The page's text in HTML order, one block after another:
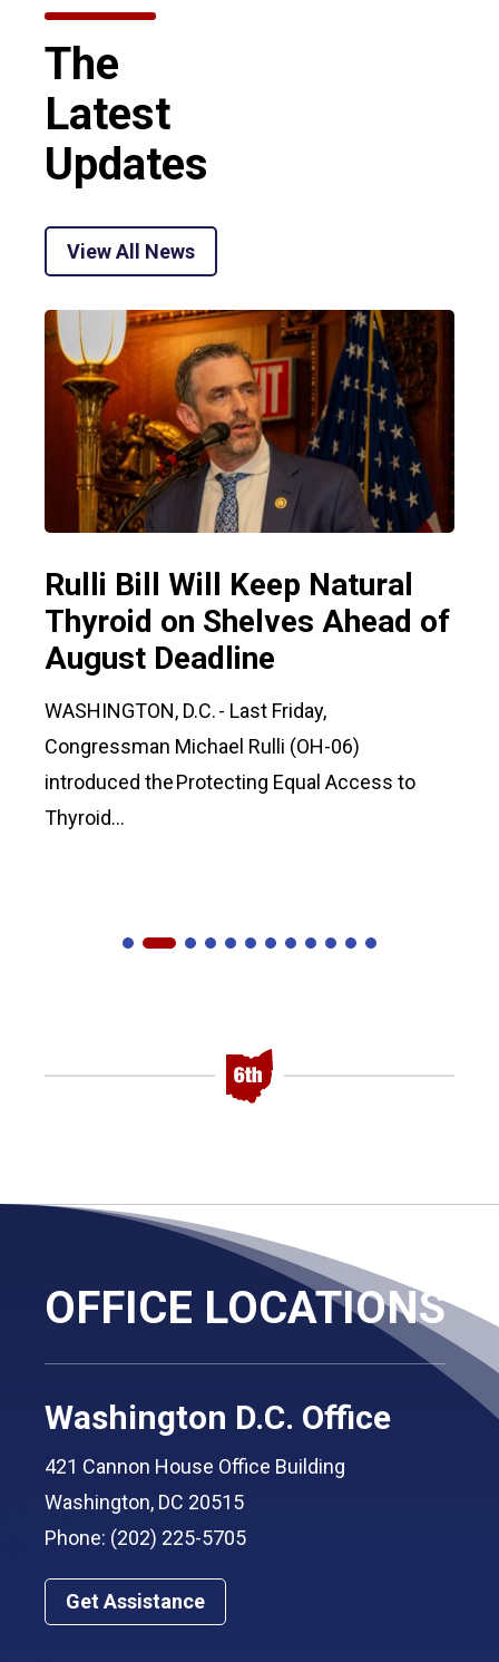
The
Latest
Updates
View All News
Rulli Bill Will Keep Natural
Thyroid on Shelves Ahead of
August Deadline
WASHINGTON, D.C. - Last Friday,
Congressman Michael Rulli (OH-06)
introduced the Protecting Equal Access to
Thyroid...
OFFICE LOCATIONS
Washington D.C. Office
421 Cannon House Office Building
Washington, DC 20515
Phone: (202) 225-5705
Get Assistance